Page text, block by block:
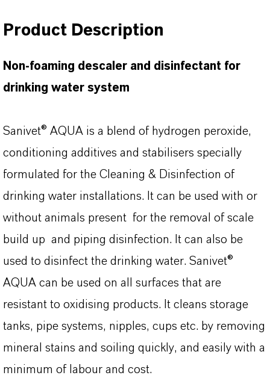
Product Description
Non-foaming descaler and disinfectant for
drinking water system
Sanivet® AQUA is a blend of hydrogen peroxide,
conditioning additives and stabilisers specially
formulated for the Cleaning & Disinfection of
drinking water installations. It can be used with or
without animals present for the removal of scale
build up and piping disinfection. It can also be
used to disinfect the drinking water. Sanivet®
AQUA can be used on all surfaces that are
resistant to oxidising products. It cleans storage
tanks, pipe systems, nipples, cups etc. by removing
mineral stains and soiling quickly, and easily with a
minimum of labour and cost.